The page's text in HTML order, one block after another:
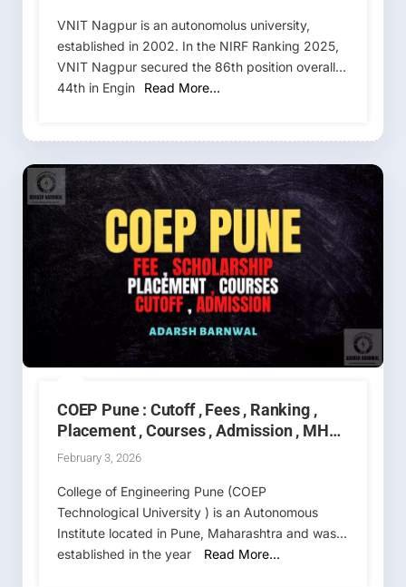
VNIT Nagpur is an autonomolus university,
established in 2002. In the NIRF Ranking 2025,
VNIT Nagpur secured the 86th position overall,
44th in Engin
Read More…
COEP Pune : Cutoff , Fees , Ranking ,
Placement , Courses , Admission , MHT
CET 2026-2027
February 3, 2026
College of Engineering Pune (COEP
Technological University ) is an Autonomous
Institute located in Pune, Maharashtra and was
established in the year
Read More…